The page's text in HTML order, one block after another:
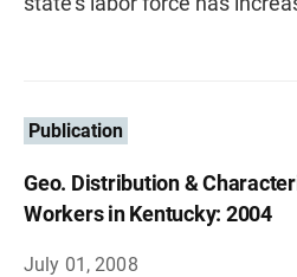
Publication
Geo. Distribution &
Workers in Kentucky: 2004
July 01, 2008